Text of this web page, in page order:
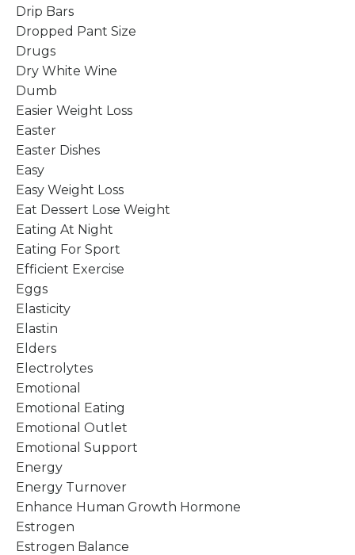
Drip Bars
Dropped Pant Size
Drugs
Dry White Wine
Dumb
Easier Weight Loss
Easter
Easter Dishes
Easy
Easy Weight Loss
Eat Dessert Lose Weight
Eating At Night
Eating For Sport
Efficient Exercise
Eggs
Elasticity
Elastin
Elders
Electrolytes
Emotional
Emotional Eating
Emotional Outlet
Emotional Support
Energy
Energy Turnover
Enhance Human Growth Hormone
Estrogen
Estrogen Balance